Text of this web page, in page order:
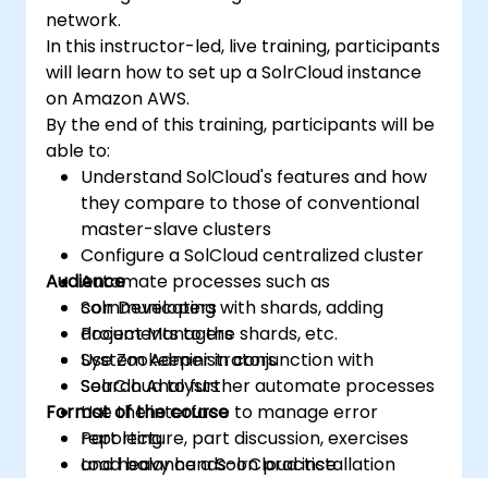
network.
In this instructor-led, live training, participants
will learn how to set up a SolrCloud instance
on Amazon AWS.
By the end of this training, participants will be
able to:
Understand SolCloud's features and how
they compare to those of conventional
master-slave clusters
Configure a SolCloud centralized cluster
Automate processes such as
communicating with shards, adding
documents to the shards, etc.
Use Zookeeper in conjunction with
SolrCloud to further automate processes
Use the interface to manage error
reporting
Load balance a SolrCloud installation
Audience
Solr Developers
Project Managers
System Administrators
Search Analysts
Format of the course
Part lecture, part discussion, exercises
and heavy hands-on practice